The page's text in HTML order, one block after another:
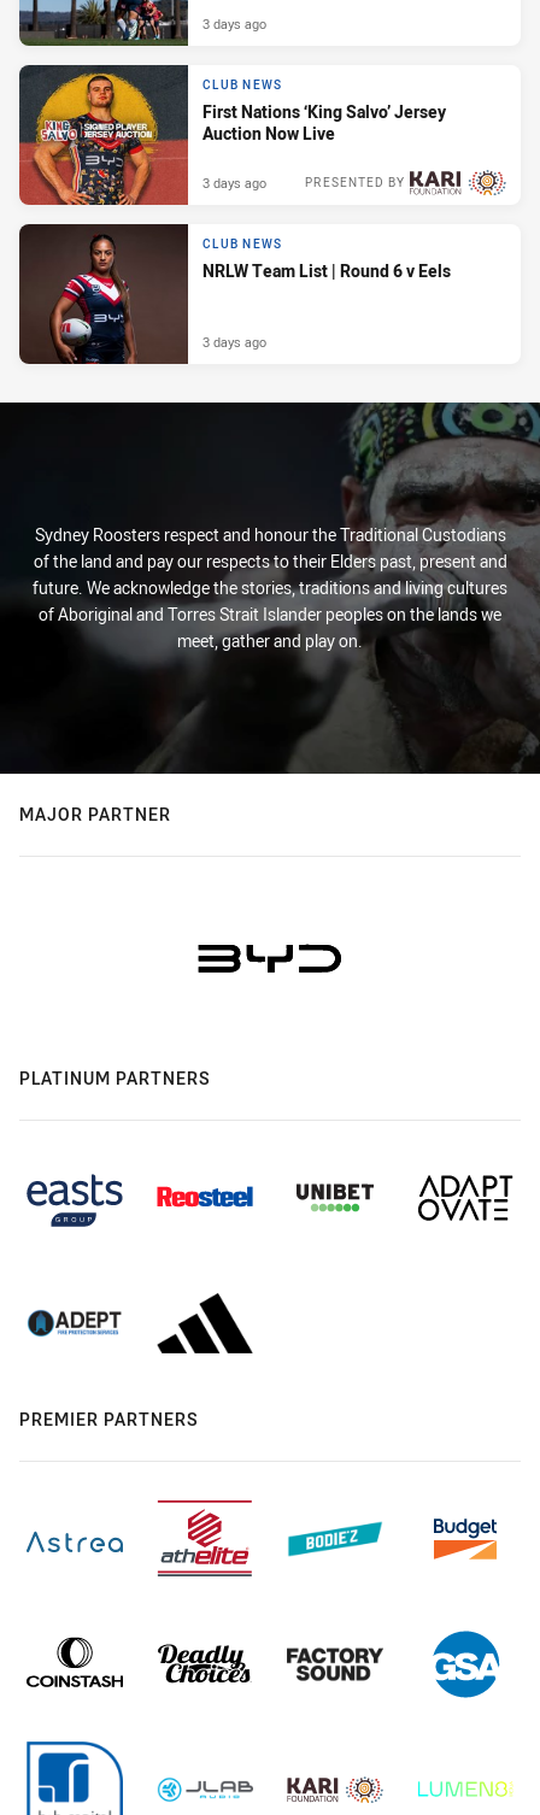
3 days ago
CLUB NEWS
First Nations ‘King Salvo’ Jersey
Auction Now Live
PRESENTED BY
3 days ago
CLUB NEWS
NRLW Team List | Round 6 v Eels
3 days ago
Sydney Roosters respect and honour the Traditional Custodians
of the land and pay our respects to their Elders past, present and
future. We acknowledge the stories, traditions and living cultures
of Aboriginal and Torres Strait Islander peoples on the lands we
meet, gather and play on.
MAJOR PARTNER
PLATINUM PARTNERS
PREMIER PARTNERS